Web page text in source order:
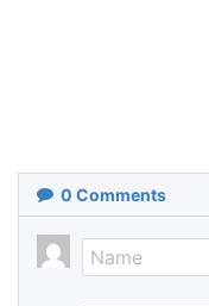
0 Comments